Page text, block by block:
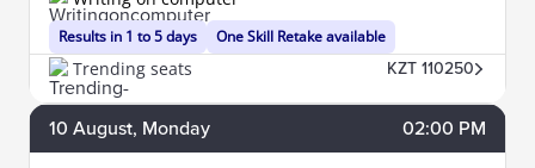
Results in 1 to 5 days One Skill Retake available
Trending seats KZT 110250
10 August, Monday 02:00 PM